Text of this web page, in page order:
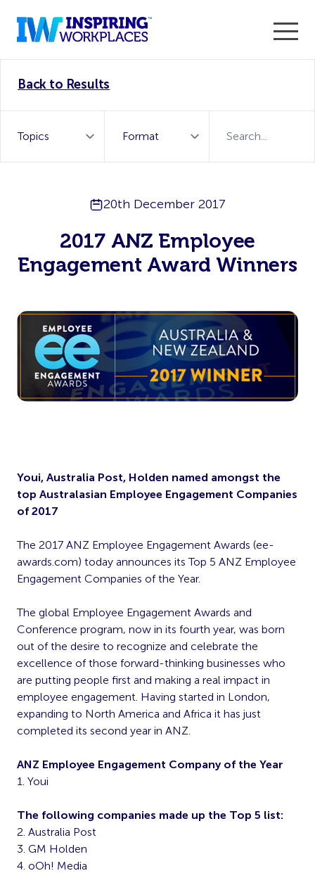
WorkTech Vendor!
Back to Results
20th December 2017
2017 ANZ Employee
Engagement Award Winners
Youi, Australia Post, Holden named amongst the
top Australasian Employee Engagement Companies
of 2017
The 2017 ANZ Employee Engagement Awards (ee-
awards.com) today announces its Top 5 ANZ Employee
Engagement Companies of the Year.
The global Employee Engagement Awards and
Conference program, now in its fourth year, was born
out of the desire to recognize and celebrate the
excellence of those forward-thinking businesses who
are putting people first and making a real impact in
employee engagement. Having started in London,
expanding to North America and Africa it has just
completed its second year in ANZ.
ANZ Employee Engagement Company of the Year
1. Youi
The following companies made up the Top 5 list:
2. Australia Post
3. GM Holden
4. oOh! Media